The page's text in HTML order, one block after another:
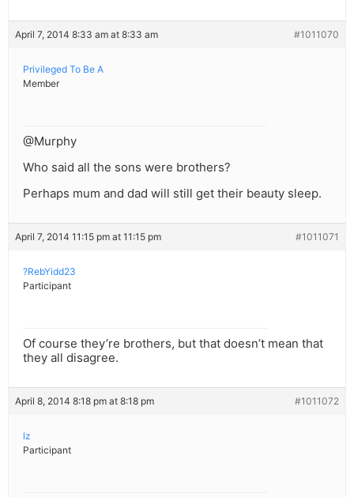
April 7, 2014 8:33 am at 8:33 am #1011070
Privileged To Be A
Member
@Murphy
Who said all the sons were brothers?
Perhaps mum and dad will still get their beauty sleep.
April 7, 2014 11:15 pm at 11:15 pm #1011071
?RebYidd23
Participant
Of course they’re brothers, but that doesn’t mean that
they all disagree.
April 8, 2014 8:18 pm at 8:18 pm #1011072
lz
Participant